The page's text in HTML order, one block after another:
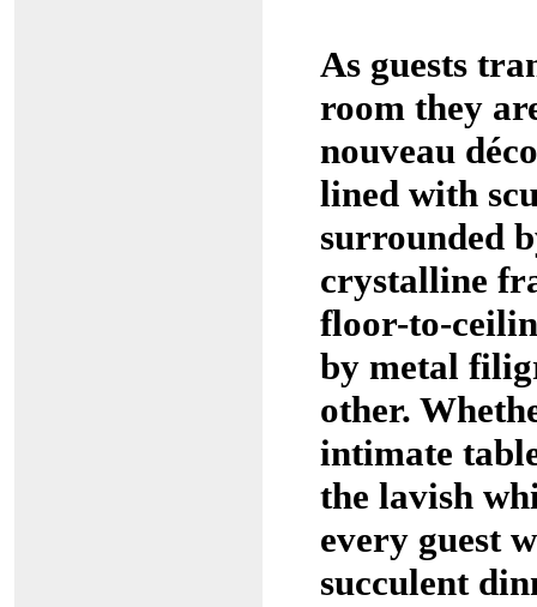
As guests
room they
nouveau
lined with
surrounded
crystalline
floor-to-
by metal
other.
intimate
the lavish
every guest
succulent